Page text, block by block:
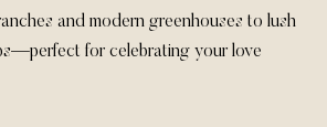
and modern greenhouses to lush
for celebrating your love
weddings.